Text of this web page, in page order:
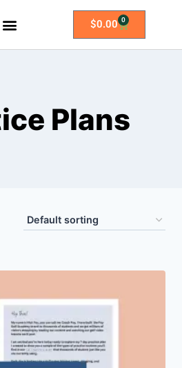
$0.00 0
Plans